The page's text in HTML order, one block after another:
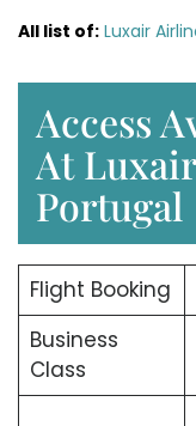
All list of: Luxair
Access
At
Portugal
Flight Booking
Business
Class